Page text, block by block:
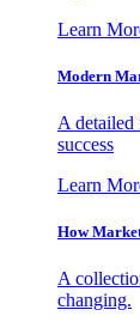
Learn
Modern
A detailed
success
Learn
How
A
changing.